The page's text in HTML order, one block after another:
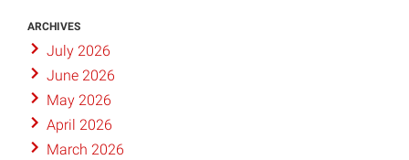
ARCHIVES
July 2026
June 2026
May 2026
April 2026
March 2026